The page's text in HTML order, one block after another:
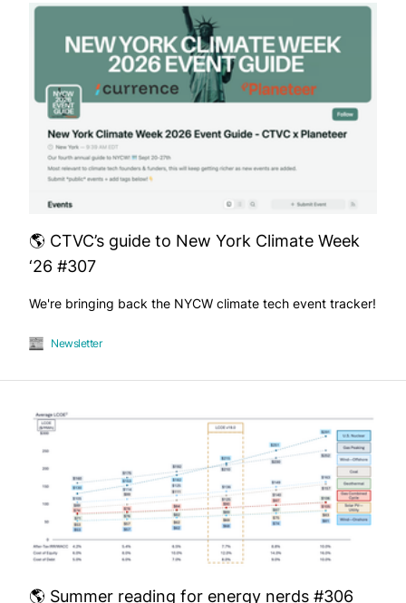
🌎 CTVC’s guide to New York Climate Week
‘26 #307
We're bringing back the NYCW climate tech event tracker!
Newsletter
🌎 Summer reading for energy nerds #306